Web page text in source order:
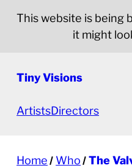
This website is being
it might
Tiny Visions
ArtistsDirectors
Home Who The